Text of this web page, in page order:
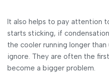
It also helps to pay attention
starts sticking, if
the cooler running longer
ignore. They are often the
become a bigger problem.